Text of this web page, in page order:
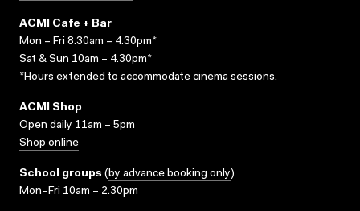
ACMI Cafe + Bar
Mon – Fri 8.30am – 4.30pm*
Sat & Sun 10am – 4.30pm*
*Hours extended to accommodate cinema sessions.
ACMI Shop
Open daily 11am – 5pm
Shop online
School groups (by advance booking only)
Mon–Fri 10am – 2.30pm